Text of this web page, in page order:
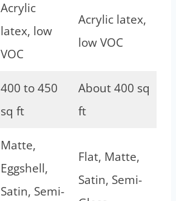
Acrylic
latex, low
VOC
Acrylic latex,
low VOC
400 to 450
sq ft
About 400 sq
ft
Matte,
Eggshell,
Satin, Semi-
Flat, Matte,
Satin, Semi-